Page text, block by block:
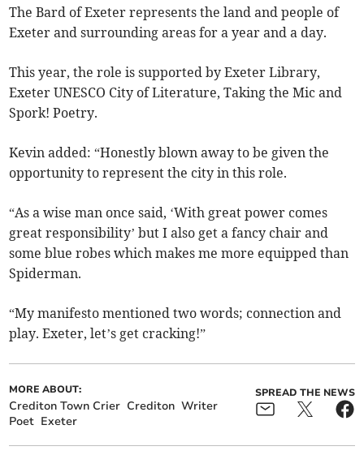
The Bard of Exeter represents the land and people of
Exeter and surrounding areas for a year and a day.
This year, the role is supported by Exeter Library,
Exeter UNESCO City of Literature, Taking the Mic and
Spork! Poetry.
Kevin added: “Honestly blown away to be given the
opportunity to represent the city in this role.
“As a wise man once said, ‘With great power comes
great responsibility’ but I also get a fancy chair and
some blue robes which makes me more equipped than
Spiderman.
“My manifesto mentioned two words; connection and
play. Exeter, let’s get cracking!”
MORE ABOUT:
Crediton Town Crier Crediton Writer
Poet Exeter
SPREAD THE NEWS